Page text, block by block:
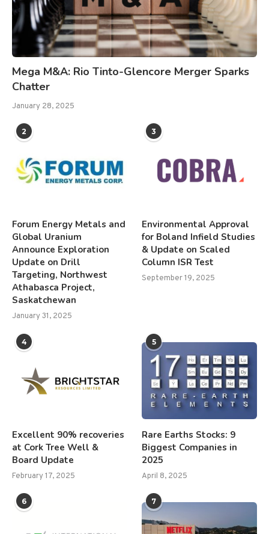
Mega M&A: Rio Tinto-Glencore Merger Sparks
Chatter
January 28, 2025
2
Forum Energy Metals and
Global Uranium
Announce Exploration
Update on Drill
Targeting, Northwest
Athabasca Project,
Saskatchewan
January 31, 2025
3
Environmental Approval
for Boland Infield Studies
& Update on Scaled
Column ISR Test
September 19, 2025
4
Excellent 90% recoveries
at Cork Tree Well &
Board Update
February 17, 2025
5
Rare Earths Stocks: 9
Biggest Companies in
2025
April 8, 2025
6 7